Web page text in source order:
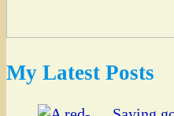
My Latest Posts